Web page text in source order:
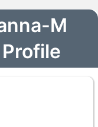
M